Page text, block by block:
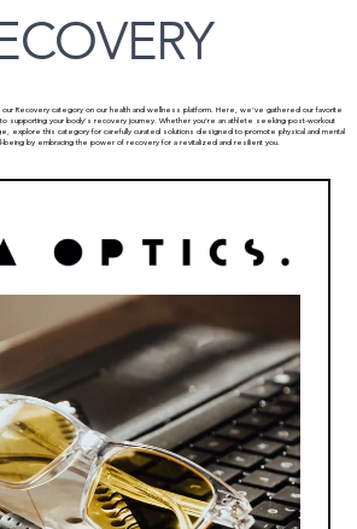
our Recovery category on our health and wellness platform. Here, we’ve gathered our favorite
supporting your body’s recovery journey. Whether you’re an athlete seeking post-workout
explore this category for carefully curated solutions designed to promote physical and mental
being by embracing the power of recovery for a revitalized and resilient you.